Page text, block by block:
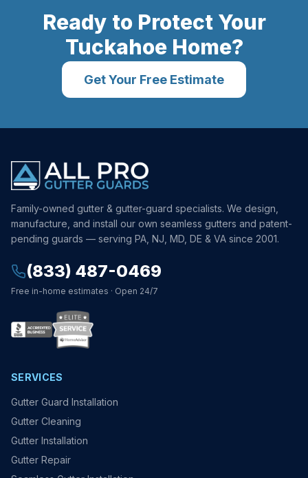
Ready to Protect Your
TuckahoeHome?
Get Your Free Estimate
Family-owned gutter & gutter-guard specialists. We design,
manufacture, and install our own seamless gutters and patent-
pending guards — serving PA, NJ, MD, DE & VA since 2001.
(833) 487-0469
Free in-home estimates · Open 24/7
SERVICES
Gutter Guard Installation
Gutter Cleaning
Gutter Installation
Gutter Repair